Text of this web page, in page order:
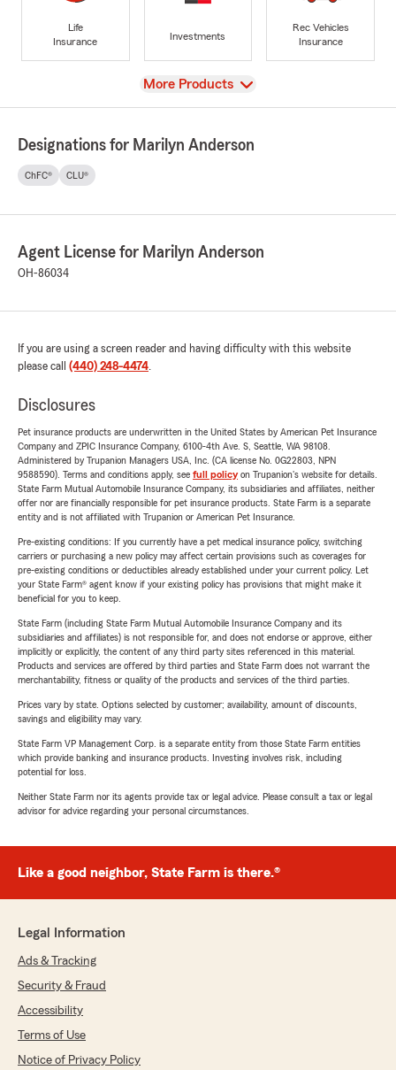
Life
Insurance
Investments
Rec Vehicles
Insurance
View
More Products
Designations for Marilyn Anderson
ChFC® CLU®
Agent License for Marilyn Anderson
OH-86034
If you are using a screen reader and having difficulty with this website
please call (440) 248-4474.
Disclosures
Pet insurance products are underwritten in the United States by American Pet Insurance
Company and ZPIC Insurance Company, 6100-4th Ave. S, Seattle, WA 98108.
Administered by Trupanion Managers USA, Inc. (CA license No. 0G22803, NPN
9588590). Terms and conditions apply, see full policyon Trupanion's website for details.
State Farm Mutual Automobile Insurance Company, its subsidiaries and affiliates, neither
offer nor are financially responsible for pet insurance products. State Farm is a separate
entity and is not affiliated with Trupanion or American Pet Insurance.
Pre-existing conditions: If you currently have a pet medical insurance policy, switching
carriers or purchasing a new policy may affect certain provisions such as coverages for
pre-existing conditions or deductibles already established under your current policy. Let
your State Farm® agent know if your existing policy has provisions that might make it
beneficial for you to keep.
State Farm (including State Farm Mutual Automobile Insurance Company and its
subsidiaries and affiliates) is not responsible for, and does not endorse or approve, either
implicitly or explicitly, the content of any third party sites referenced in this material.
Products and services are offered by third parties and State Farm does not warrant the
merchantability, fitness or quality of the products and services of the third parties.
Prices vary by state. Options selected by customer; availability, amount of discounts,
savings and eligibility may vary.
State Farm VP Management Corp. is a separate entity from those State Farm entities
which provide banking and insurance products. Investing involves risk, including
potential for loss.
Neither State Farm nor its agents provide tax or legal advice. Please consult a tax or legal
advisor for advice regarding your personal circumstances.
Like a good neighbor, State Farm is there.®
Legal Information
Ads & Tracking
Security & Fraud
Accessibility
Terms of Use
Notice of Privacy Policy